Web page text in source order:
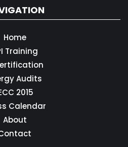
Home
Training
Audits
2015
Calendar
About